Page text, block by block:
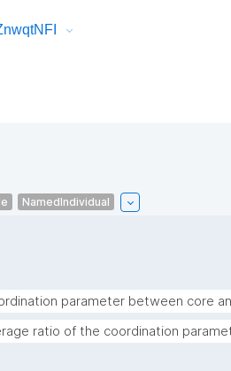
NamedIndividual
parameter between core
ratio of the coordination